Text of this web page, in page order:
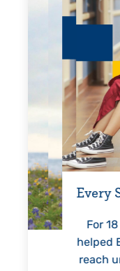
Every
For
helped
reach